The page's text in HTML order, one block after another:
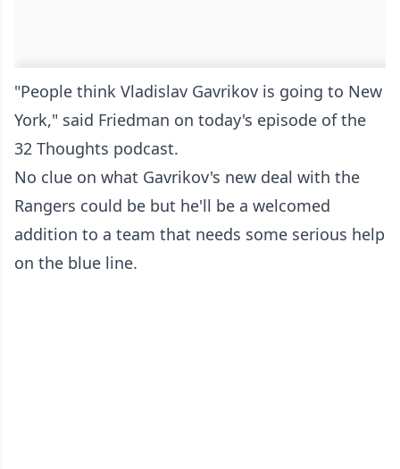
"People think Vladislav Gavrikov is going to New
York," said Friedman on today's episode of the
32 Thoughts podcast.
No clue on what Gavrikov's new deal with the
Rangers could be but he'll be a welcomed
addition to a team that needs some serious help
on the blue line.